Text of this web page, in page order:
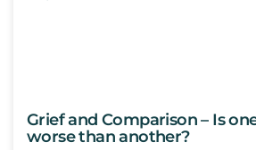
Grief and Comparison – Is
worse than another?